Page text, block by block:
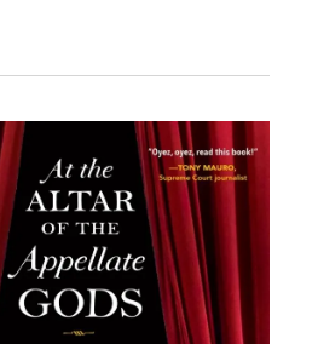
h
a
n
d
V